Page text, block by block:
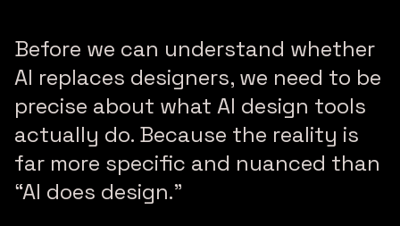
Before we can understand whether
AI replaces designers, we need to be
precise about what AI design tools
actually do. Because the reality is
far more specific and nuanced than
“AI does design.”